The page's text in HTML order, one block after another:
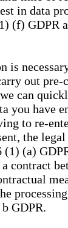
in data
(f) GDPR
is
out pre-
can
you have
to re-
the
(1) (a)
contract
GDPR.